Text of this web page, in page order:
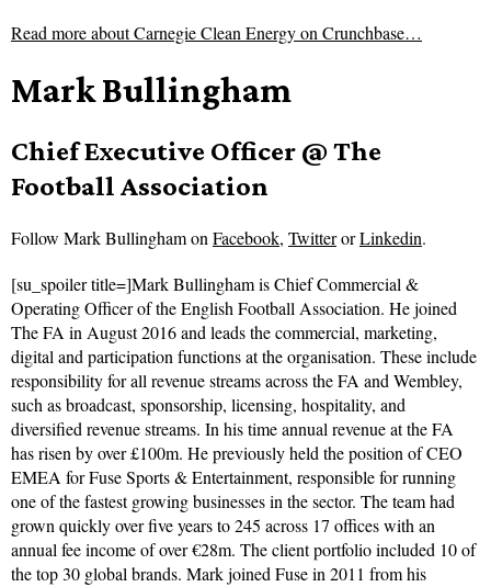
Read more aboutCarnegie Clean Energy on Crunchbase…
Mark Bullingham
Chief Executive Officer @ The
Football Association
Follow Mark Bullingham onFacebook, TwitterorLinkedin.
[su_spoiler title=]Mark Bullingham is Chief Commercial &
Operating Officer of the English Football Association. He joined
The FA in August 2016 and leads the commercial, marketing,
digital and participation functions at the organisation. These include
responsibility for all revenue streams across the FA and Wembley,
such as broadcast, sponsorship, licensing, hospitality, and
diversified revenue streams. In his time annual revenue at the FA
has risen by over £100m. He previously held the position of CEO
EMEA for Fuse Sports & Entertainment, responsible for running
one of the fastest growing businesses in the sector. The team had
grown quickly over five years to 245 across 17 offices with an
annual fee income of over €28m. The client portfolio included 10 of
the top 30 global brands. Mark joined Fuse in 2011 from his